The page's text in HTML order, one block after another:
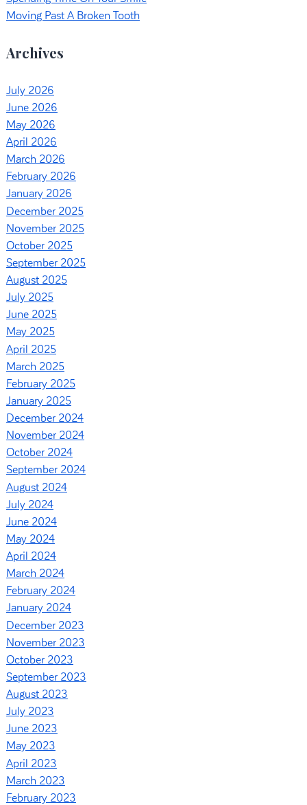
Moving Past A Broken Tooth
Archives
July 2026
June 2026
May 2026
April 2026
March 2026
February 2026
January 2026
December 2025
November 2025
October 2025
September 2025
August 2025
July 2025
June 2025
May 2025
April 2025
March 2025
February 2025
January 2025
December 2024
November 2024
October 2024
September 2024
August 2024
July 2024
June 2024
May 2024
April 2024
March 2024
February 2024
January 2024
December 2023
November 2023
October 2023
September 2023
August 2023
July 2023
June 2023
May 2023
April 2023
March 2023
February 2023